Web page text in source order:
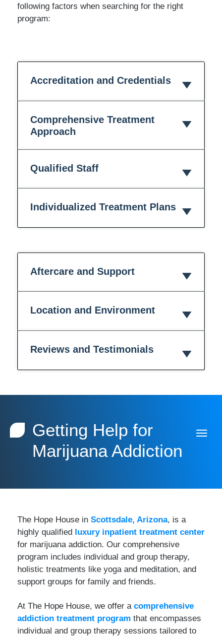
following factors when searching for the right
program:
Accreditation and Credentials
Comprehensive Treatment
Approach
Qualified Staff
Individualized Treatment Plans
Aftercare and Support
Location and Environment
Reviews and Testimonials
Getting Help for
Marijuana Addiction
The Hope House in Scottsdale, Arizona, is a
highly qualified luxury inpatient treatment center
for marijuana addiction. Our comprehensive
program includes individual and group therapy,
holistic treatments like yoga and meditation, and
support groups for family and friends.
At The Hope House, we offer a comprehensive
addiction treatment program that encompasses
individual and group therapy sessions tailored to